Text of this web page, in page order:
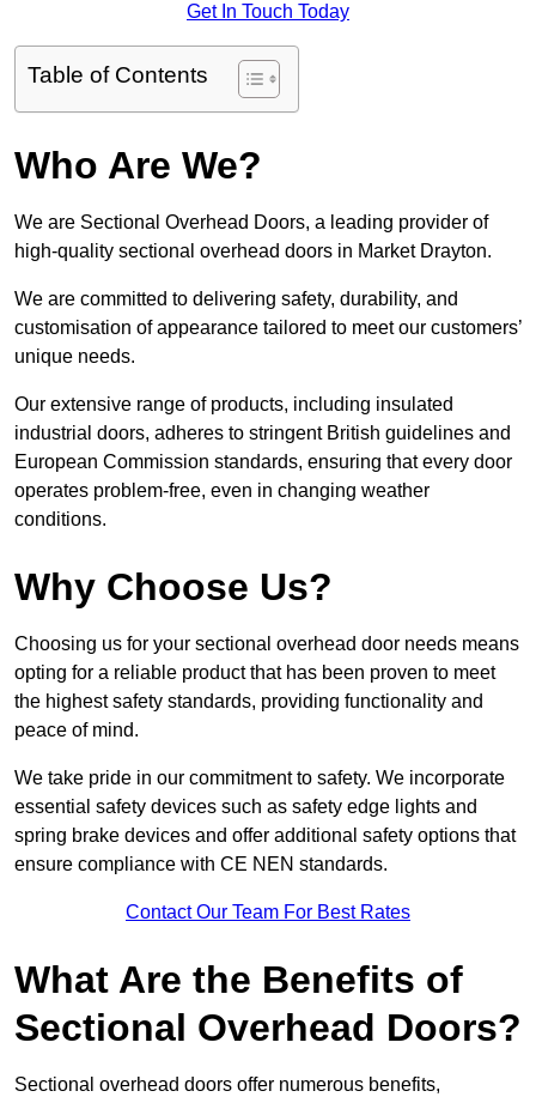
Get In Touch Today
Table of Contents
Who Are We?
We are Sectional Overhead Doors, a leading provider of
high-quality sectional overhead doors in Market Drayton.
We are committed to delivering safety, durability, and
customisation of appearance tailored to meet our customers’
unique needs.
Our extensive range of products, including insulated
industrial doors, adheres to stringent British guidelines and
European Commission standards, ensuring that every door
operates problem-free, even in changing weather
conditions.
Why Choose Us?
Choosing us for your sectional overhead door needs means
opting for a reliable product that has been proven to meet
the highest safety standards, providing functionality and
peace of mind.
We take pride in our commitment to safety. We incorporate
essential safety devices such as safety edge lights and
spring brake devices and offer additional safety options that
ensure compliance with CE NEN standards.
Contact Our Team For Best Rates
What Are the Benefits of
Sectional Overhead Doors?
Sectional overhead doors offer numerous benefits,